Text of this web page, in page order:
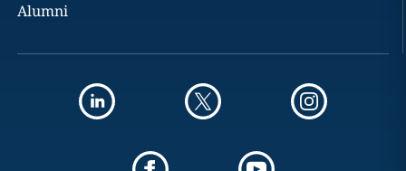
Alumni